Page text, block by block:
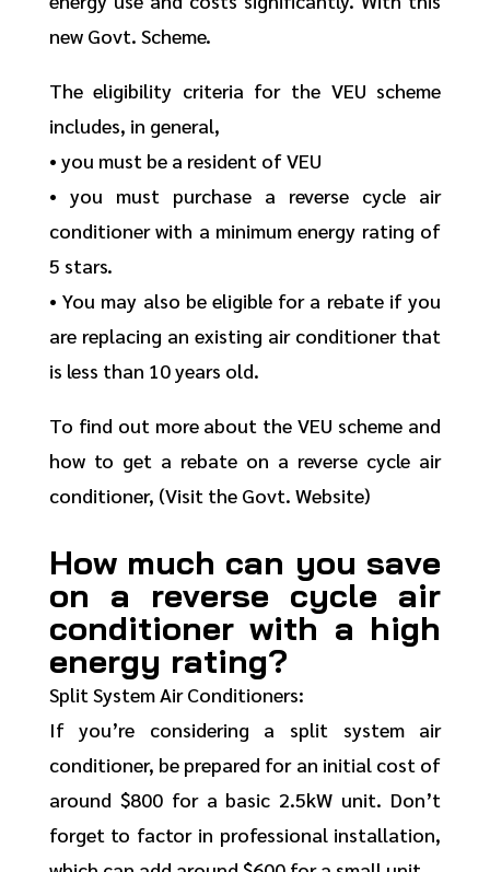
new Govt. Scheme.
The eligibility criteria for the VEU scheme
includes, in general,
• you must be a resident of VEU
• you must purchase a reverse cycle air
conditioner with a minimum energy rating of
5 stars.
• You may also be eligible for a rebate if you
are replacing an existing air conditioner that
is less than 10 years old.
To find out more about the VEU scheme and
how to get a rebate on a reverse cycle air
conditioner, (Visit the Govt. Website)
How much can you save
on a reverse cycle air
conditioner with a high
energy rating?
Split System Air Conditioners:
If you’re considering a split system air
conditioner, be prepared for an initial cost of
around $800 for a basic 2.5kW unit. Don’t
forget to factor in professional installation,